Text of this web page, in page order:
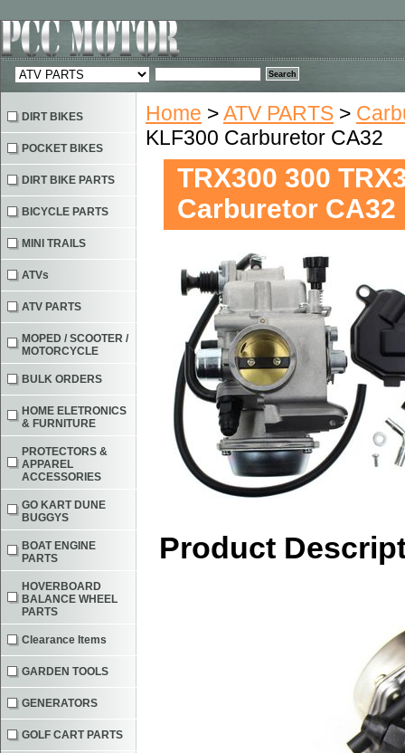
Home >ATV PARTS >
KLF300 Carburetor CA32
TRX300 300
Carburetor CA32
Product
DIRT BIKES
POCKET BIKES
DIRT BIKE PARTS
BICYCLE PARTS
MINI TRAILS
ATVs
ATV PARTS
MOPED / SCOOTER /
MOTORCYCLE
BULK ORDERS
HOME ELETRONICS
& FURNITURE
PROTECTORS &
APPAREL
ACCESSORIES
GO KART DUNE
BUGGYS
BOAT ENGINE
PARTS
HOVERBOARD
BALANCE WHEEL
PARTS
Clearance Items
GARDEN TOOLS
GENERATORS
GOLF CART PARTS